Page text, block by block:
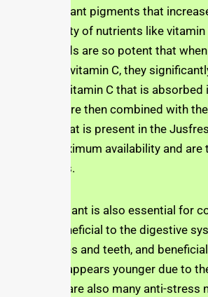
which are plant pigments that
bioavailability of nutrients like vitamin
bioflavonoids are so potent that
in synthetic vitamin C, they
amount of vitamin C that is
When they are then combined with
vitamin C that is present in the
provide maximum availability and
antioxidants.
The antioxidant is also essential for
which is beneficial to the digestive
strong bones and teeth, and
the drinker appears younger due to
skin. There are also many anti-stress